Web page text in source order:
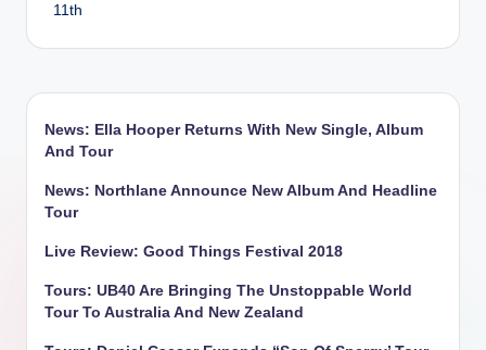
11th
News: Ella Hooper Returns With New Single, Album
And Tour
News: Northlane Announce New Album And Headline
Tour
Live Review: Good Things Festival 2018
Tours: UB40 Are Bringing The Unstoppable World
Tour To Australia And New Zealand